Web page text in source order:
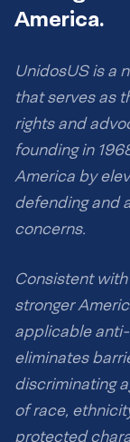
America.
UnidosUS is a
that serves as
rights and
founding in
America by
defending and
concerns.
Consistent
stronger
applicable
eliminates
discriminating
of race,
protected